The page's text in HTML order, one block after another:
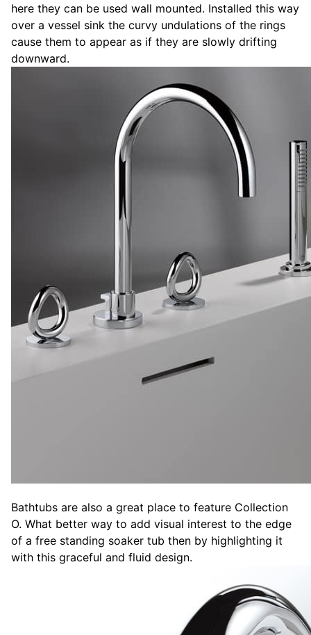
here they can be used wall mounted. Installed this way
over a vessel sink the curvy undulations of the rings
cause them to appear as if they are slowly drifting
downward.
Bathtubs are also a great place to feature Collection
O. What better way to add visual interest to the edge
of a free standing soaker tub then by highlighting it
with this graceful and fluid design.